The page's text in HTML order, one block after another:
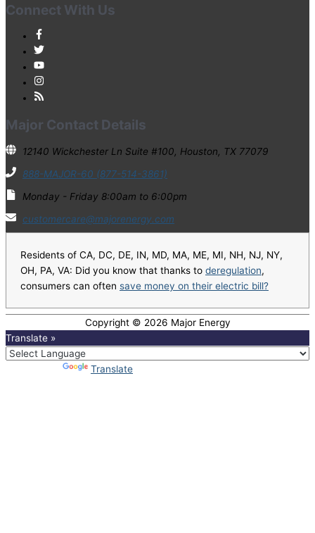
Connect With Us
Major Contact Details
12140 Wickchester Ln Suite #100, Houston, TX 77079
888-MAJOR-60 (877-514-3861)
Monday - Friday 8:00am to 6:00pm
customercare@majorenergy.com
Residents of CA, DC, DE, IN, MD, MA, ME, MI, NH, NJ, NY,
OH, PA, VA: Did you know that thanks to deregulation,
consumers can often save money on their electric bill?
Copyright © 2026 Major Energy
Translate »
Translate